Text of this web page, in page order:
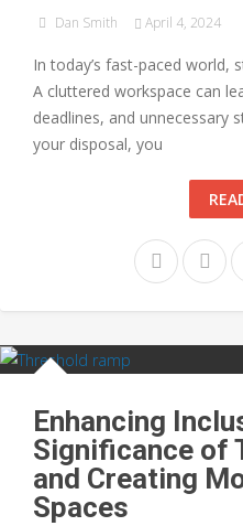
Dan Smith April 4, 2024
In today’s fast-paced world,
A cluttered workspace can
deadlines, and unnecessary
your disposal, you
Enhancing
Significance of
and Creating
Spaces